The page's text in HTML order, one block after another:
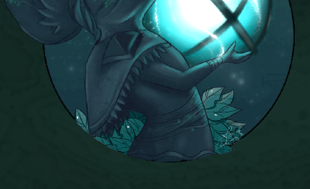
Community Links
Contact Us
Site Rules